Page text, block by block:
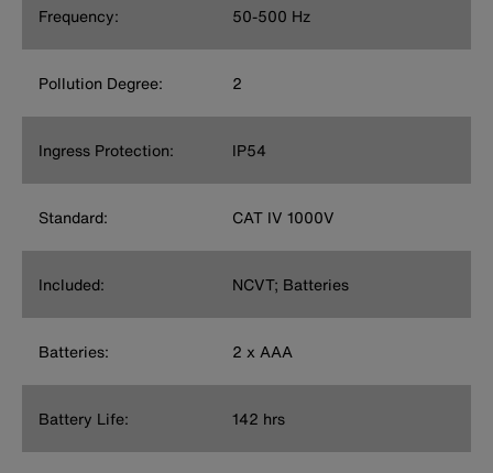
Frequency: 50-500 Hz
Pollution Degree: 2
Ingress Protection: IP54
Standard: CAT IV 1000V
Included: NCVT; Batteries
Batteries: 2 x AAA
Battery Life: 142 hrs